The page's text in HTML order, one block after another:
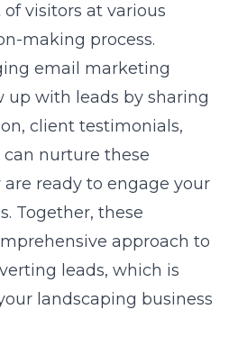
visitors at various
making process.
email marketing
up with leads by sharing
client testimonials,
nurture these
ready to engage your
Together, these
approach to
leads, which is
landscaping business